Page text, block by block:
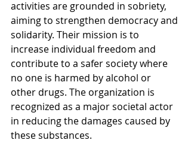
activities are grounded in sobriety,
aiming to strengthen democracy and
solidarity. Their mission is to
increase individual freedom and
contribute to a safer society where
no one is harmed by alcohol or
other drugs. The organization is
recognized as a major societal actor
in reducing the damages caused by
these substances.